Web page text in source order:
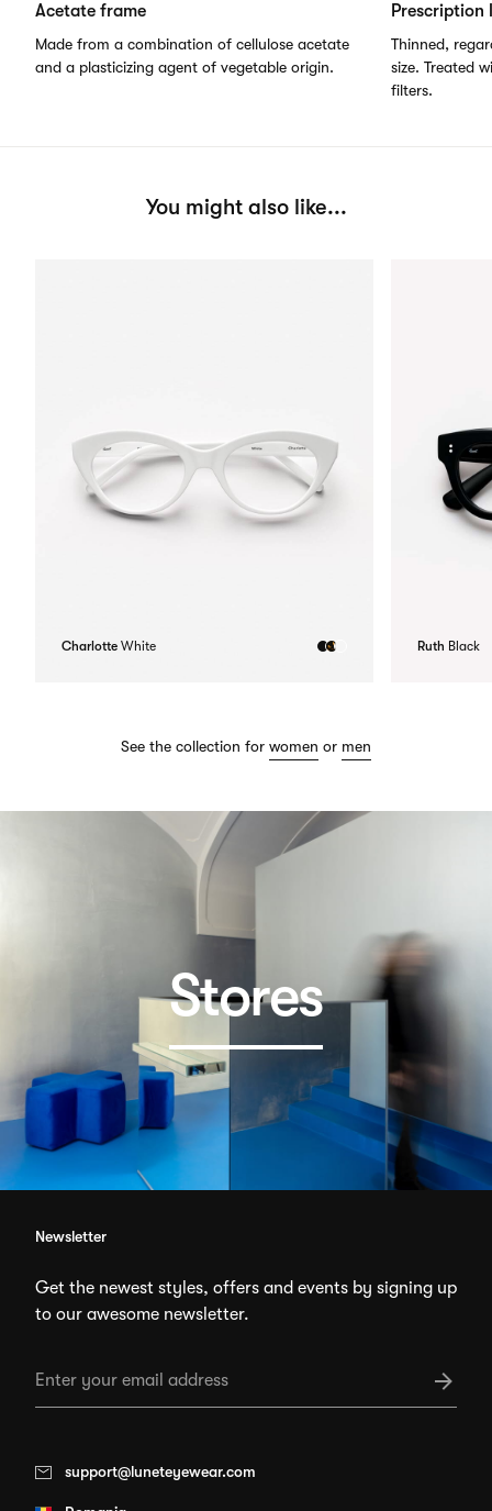
Acetate frame
Made from a combination of cellulose acetate
and a plasticizing agent of vegetable origin.
Prescription
Thinned,
size. Treated
filters.
You might also like...
Charlotte White Ruth Black
See the collection for women or men
Stores
Newsletter
Get the newest styles, offers and events by signing up
to our awesome newsletter.
support@luneteyewear.com